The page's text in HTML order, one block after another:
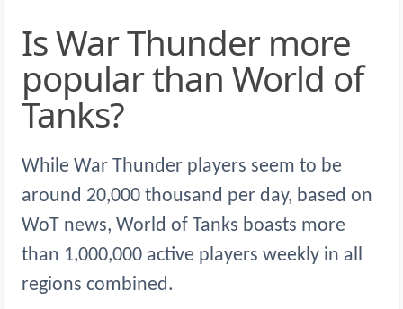
Is War Thunder more
popular than World of
Tanks?
While War Thunder players seem to be
around 20,000 thousand per day, based on
WoT news, World of Tanks boasts more
than 1,000,000 active players weekly in all
regions combined.